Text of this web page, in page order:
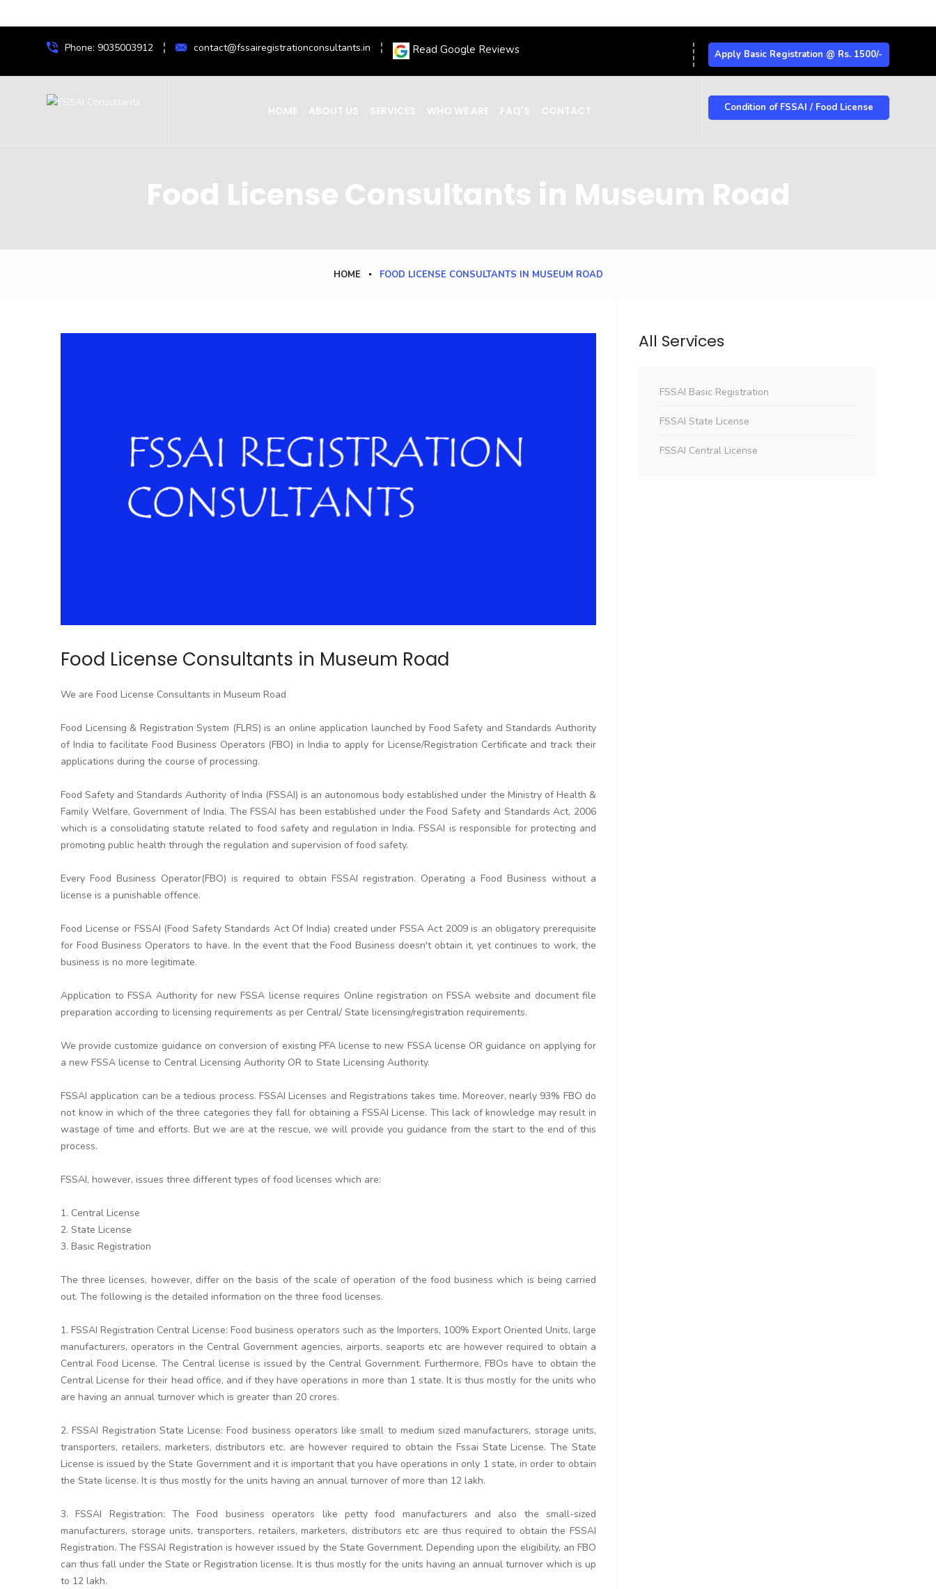
Phone: 9035003912 contact@fssairegistrationconsultants.in Read Google Reviews Apply Basic Registration @ Rs. 1500/-
HOME ABOUT US SERVICES WHO WE ARE FAQ'S CONTACT Condition of FSSAI / Food License
Food License Consultants in Museum Road
HOME FOOD LICENSE CONSULTANTS IN MUSEUM ROAD
Food License Consultants in Museum Road
We are Food License Consultants in Museum Road
Food Licensing & Registration System (FLRS) is an online application launched by Food Safety and Standards Authority
of India to facilitate Food Business Operators (FBO) in India to apply for License/Registration Certificate and track their
applications during the course of processing.
Food Safety and Standards Authority of India (FSSAI) is an autonomous body established under the Ministry of Health &
Family Welfare, Government of India. The FSSAI has been established under the Food Safety and Standards Act, 2006
which is a consolidating statute related to food safety and regulation in India. FSSAI is responsible for protecting and
promoting public health through the regulation and supervision of food safety.
Every Food Business Operator(FBO) is required to obtain FSSAI registration. Operating a Food Business without a
license is a punishable offence.
Food License or FSSAI (Food Safety Standards Act Of India) created under FSSA Act 2009 is an obligatory prerequisite
for Food Business Operators to have. In the event that the Food Business doesn't obtain it, yet continues to work, the
business is no more legitimate.
Application to FSSA Authority for new FSSA license requires Online registration on FSSA website and document file
preparation according to licensing requirements as per Central/ State licensing/registration requirements.
We provide customize guidance on conversion of existing PFA license to new FSSA license OR guidance on applying for
a new FSSA license to Central Licensing Authority OR to State Licensing Authority.
FSSAI application can be a tedious process. FSSAI Licenses and Registrations takes time. Moreover, nearly 93% FBO do
not know in which of the three categories they fall for obtaining a FSSAI License. This lack of knowledge may result in
wastage of time and efforts. But we are at the rescue, we will provide you guidance from the start to the end of this
process.
FSSAI, however, issues three different types of food licenses which are:
1. Central License
2. State License
3. Basic Registration
The three licenses, however, differ on the basis of the scale of operation of the food business which is being carried
out. The following is the detailed information on the three food licenses.
1. FSSAI Registration Central License: Food business operators such as the Importers, 100% Export Oriented Units, large
manufacturers, operators in the Central Government agencies, airports, seaports etc are however required to obtain a
Central Food License. The Central license is issued by the Central Government. Furthermore, FBOs have to obtain the
Central License for their head office, and if they have operations in more than 1 state. It is thus mostly for the units who
are having an annual turnover which is greater than 20 crores.
2. FSSAI Registration State License: Food business operators like small to medium sized manufacturers, storage units,
transporters, retailers, marketers, distributors etc. are however required to obtain the Fssai State License. The State
License is issued by the State Government and it is important that you have operations in only 1 state, in order to obtain
the State license. It is thus mostly for the units having an annual turnover of more than 12 lakh.
3. FSSAI Registration: The Food business operators like petty food manufacturers and also the small-sized
manufacturers, storage units, transporters, retailers, marketers, distributors etc are thus required to obtain the FSSAI
Registration. The FSSAI Registration is however issued by the State Government. Depending upon the eligibility, an FBO
can thus fall under the State or Registration license. It is thus mostly for the units having an annual turnover which is up
to 12 lakh.
All Services
FSSAI Basic Registration
FSSAI State License
FSSAI Central License